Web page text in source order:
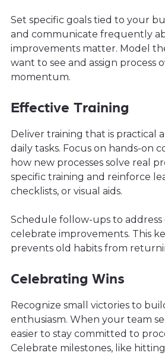
Set specific goals tied to your
and communicate frequently
improvements matter. Model
want to see and assign process
momentum.
Effective Training
Deliver training that is practical
daily tasks. Focus on hands-on
how new processes solve real
specific training and reinforce
checklists, or visual aids.
Schedule follow-ups to address
celebrate improvements. This
prevents old habits from
Celebrating Wins
Recognize small victories to
enthusiasm. When your team
easier to stay committed to
Celebrate milestones, like